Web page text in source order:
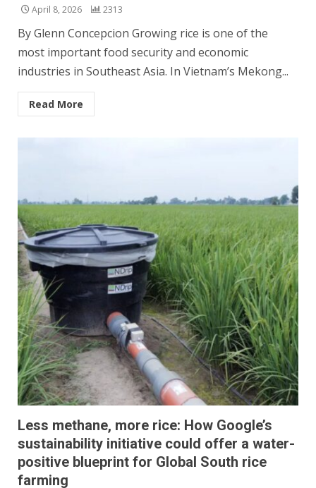
April 8, 2026 2313
By Glenn Concepcion Growing rice is one of the
most important food security and economic
industries in Southeast Asia. In Vietnam’s Mekong...
Read More
Less methane, more rice: How Google’s
sustainability initiative could offer a water-
positive blueprint for Global South rice
farming